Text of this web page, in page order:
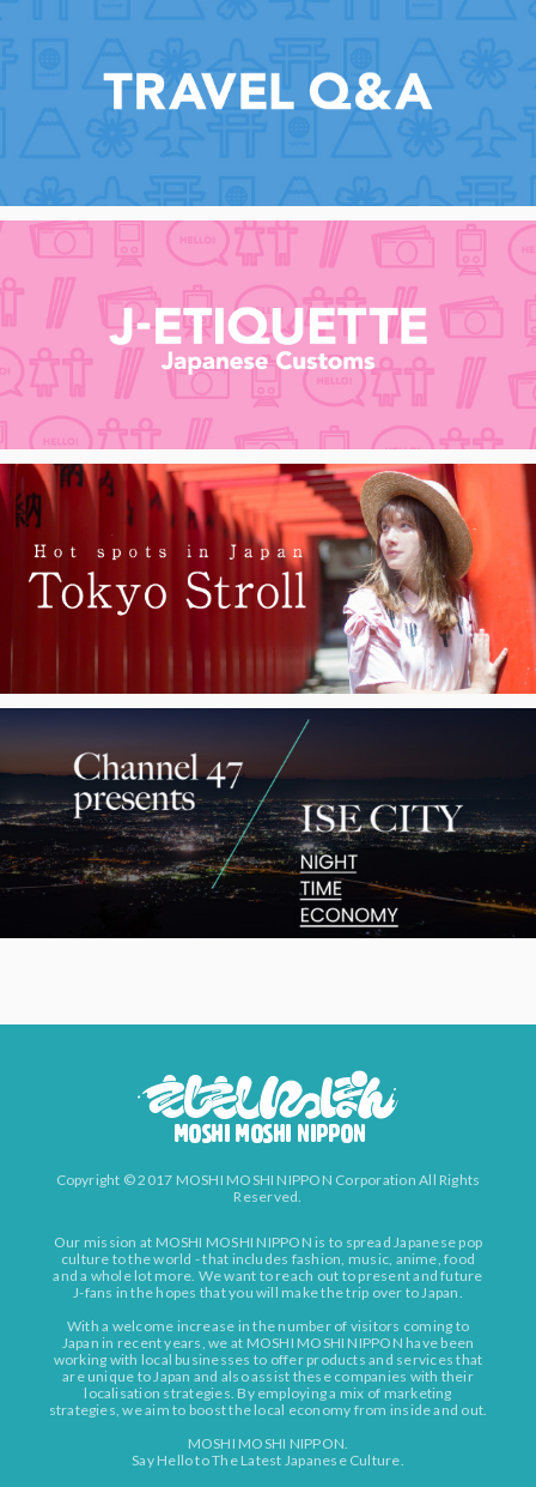
Copyright © 2017 MOSHI MOSHI NIPPON Corporation All Rights
Reserved.
Our mission at MOSHI MOSHI NIPPON is to spread Japanese pop
culture to the world - that includes fashion, music, anime, food
and a whole lot more. We want to reach out to present and future
J-fans in the hopes that you will make the trip over to Japan.
With a welcome increase in the number of visitors coming to
Japan in recent years, we at MOSHI MOSHI NIPPON have been
working with local businesses to offer products and services that
are unique to Japan and also assist these companies with their
localisation strategies. By employing a mix of marketing
strategies, we aim to boost the local economy from inside and out.
MOSHI MOSHI NIPPON.
Say Hello to The Latest Japanese Culture.